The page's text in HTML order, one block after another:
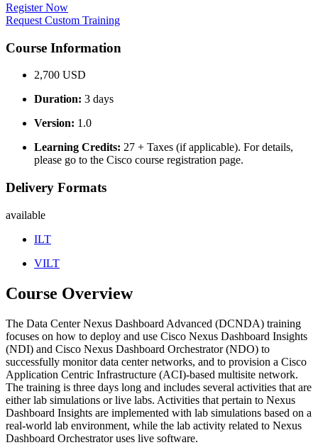
Register Now
Request Custom Training
Course Information
2,700 USD
Duration: 3 days
Version: 1.0
Learning Credits: 27 + Taxes (if applicable). For details,
please go to the Cisco course registration page.
Delivery Formats
available
ILT
VILT
Course Overview
The Data Center Nexus Dashboard Advanced (DCNDA) training
focuses on how to deploy and use Cisco Nexus Dashboard Insights
(NDI) and Cisco Nexus Dashboard Orchestrator (NDO) to
successfully monitor data center networks, and to provision a Cisco
Application Centric Infrastructure (ACI)-based multisite network.
The training is three days long and includes several activities that are
either lab simulations or live labs. Activities that pertain to Nexus
Dashboard Insights are implemented with lab simulations based on a
real-world lab environment, while the lab activity related to Nexus
Dashboard Orchestrator uses live software.